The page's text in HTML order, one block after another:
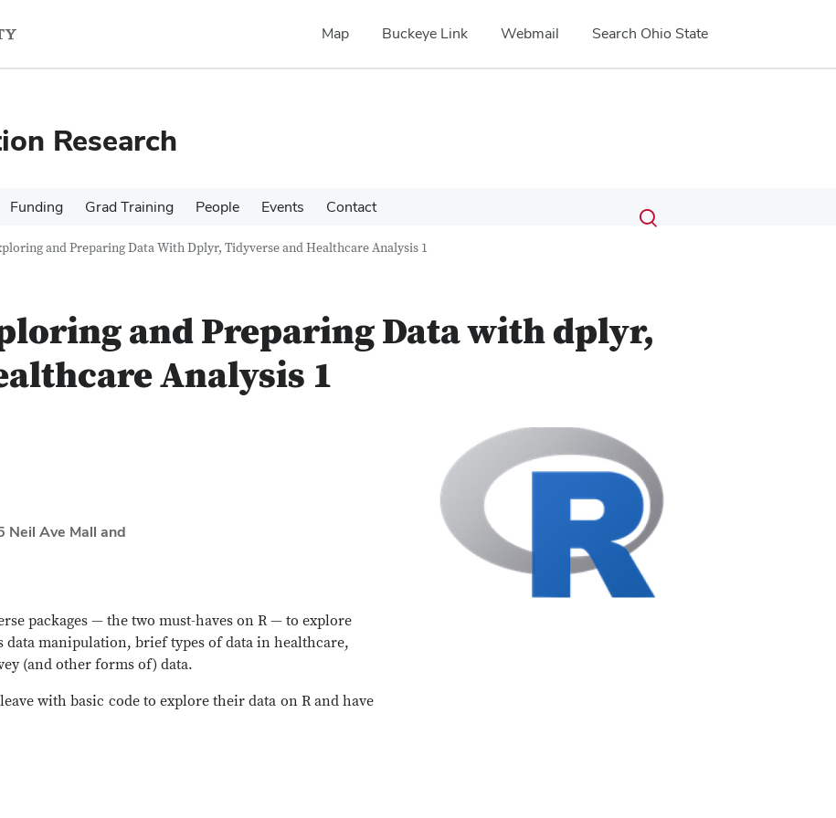
Map Buckeye Link Webmail Search Ohio State
Research
Funding Grad Training People Events Contact Search
Submit
search
Toggle
and Preparing Data With Dplyr, Tidyverse and Healthcare Analysis 1
and Preparing Data with dplyr,
Analysis 1
Neil Ave Mall and
packages — the two must-haves on R — to explore
data manipulation, brief types of data in healthcare,
(and other forms of) data.
with basic code to explore their data on R and have